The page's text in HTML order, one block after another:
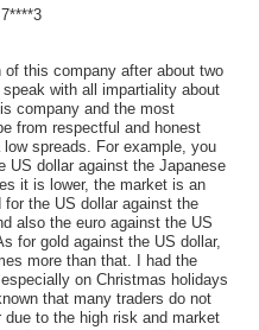
this company after about two
with all impartiality about
company and the most
from respectful and honest
spreads. For example, you
US dollar against the Japanese
it is lower, the market is an
the US dollar against the
also the euro against the US
for gold against the US dollar,
more than that. I had the
on Christmas holidays
that many traders do not
to the high risk and market